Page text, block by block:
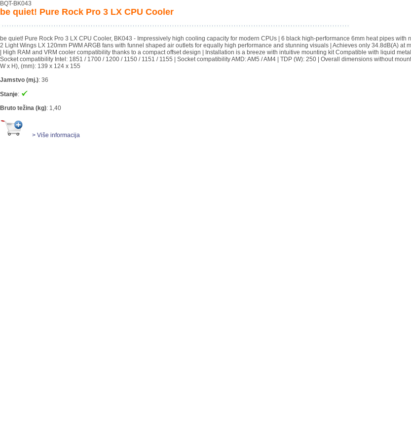
BQT-BK043
be quiet! Pure Rock Pro 3 LX CPU Cooler
be quiet! Pure Rock Pro 3 LX CPU Cooler, BK043 - Impressively high cooling capacity for modern CPUs | 6 black high-performance 6mm heat pipes with
2 Light Wings LX 120mm PWM ARGB fans with funnel shaped air outlets for equally high performance and stunning visuals | Achieves only 34.8dB(A) at
| High RAM and VRM cooler compatibility thanks to a compact offset design | Installation is a breeze with intuitive mounting kit Compatible with liquid metal
Socket compatibility Intel: 1851 / 1700 / 1200 / 1150 / 1151 / 1155 | Socket compatibility AMD: AM5 / AM4 | TDP (W): 250 | Overall dimensions without
W x H), (mm): 139 x 124 x 155
Jamstvo (mj.): 36
Stanje:
Bruto težina (kg): 1,40
> Više informacija